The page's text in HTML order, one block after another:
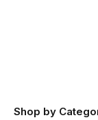
Shop by